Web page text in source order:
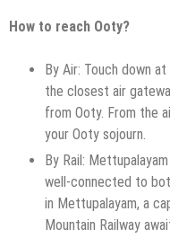
How to reach Ooty?
By Air: Touch down
the closest air
from Ooty. From the
your Ooty sojourn.
By Rail:
well-connected to
in Mettupalayam, a
Mountain Railway